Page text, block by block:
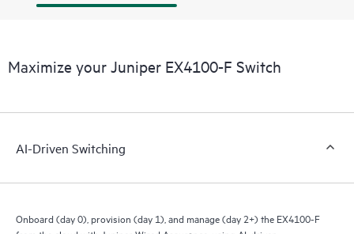
Maximize your Juniper EX4100-F Switch
AI-Driven Switching
Onboard (day 0), provision (day 1), and manage (day 2+) the EX4100-F